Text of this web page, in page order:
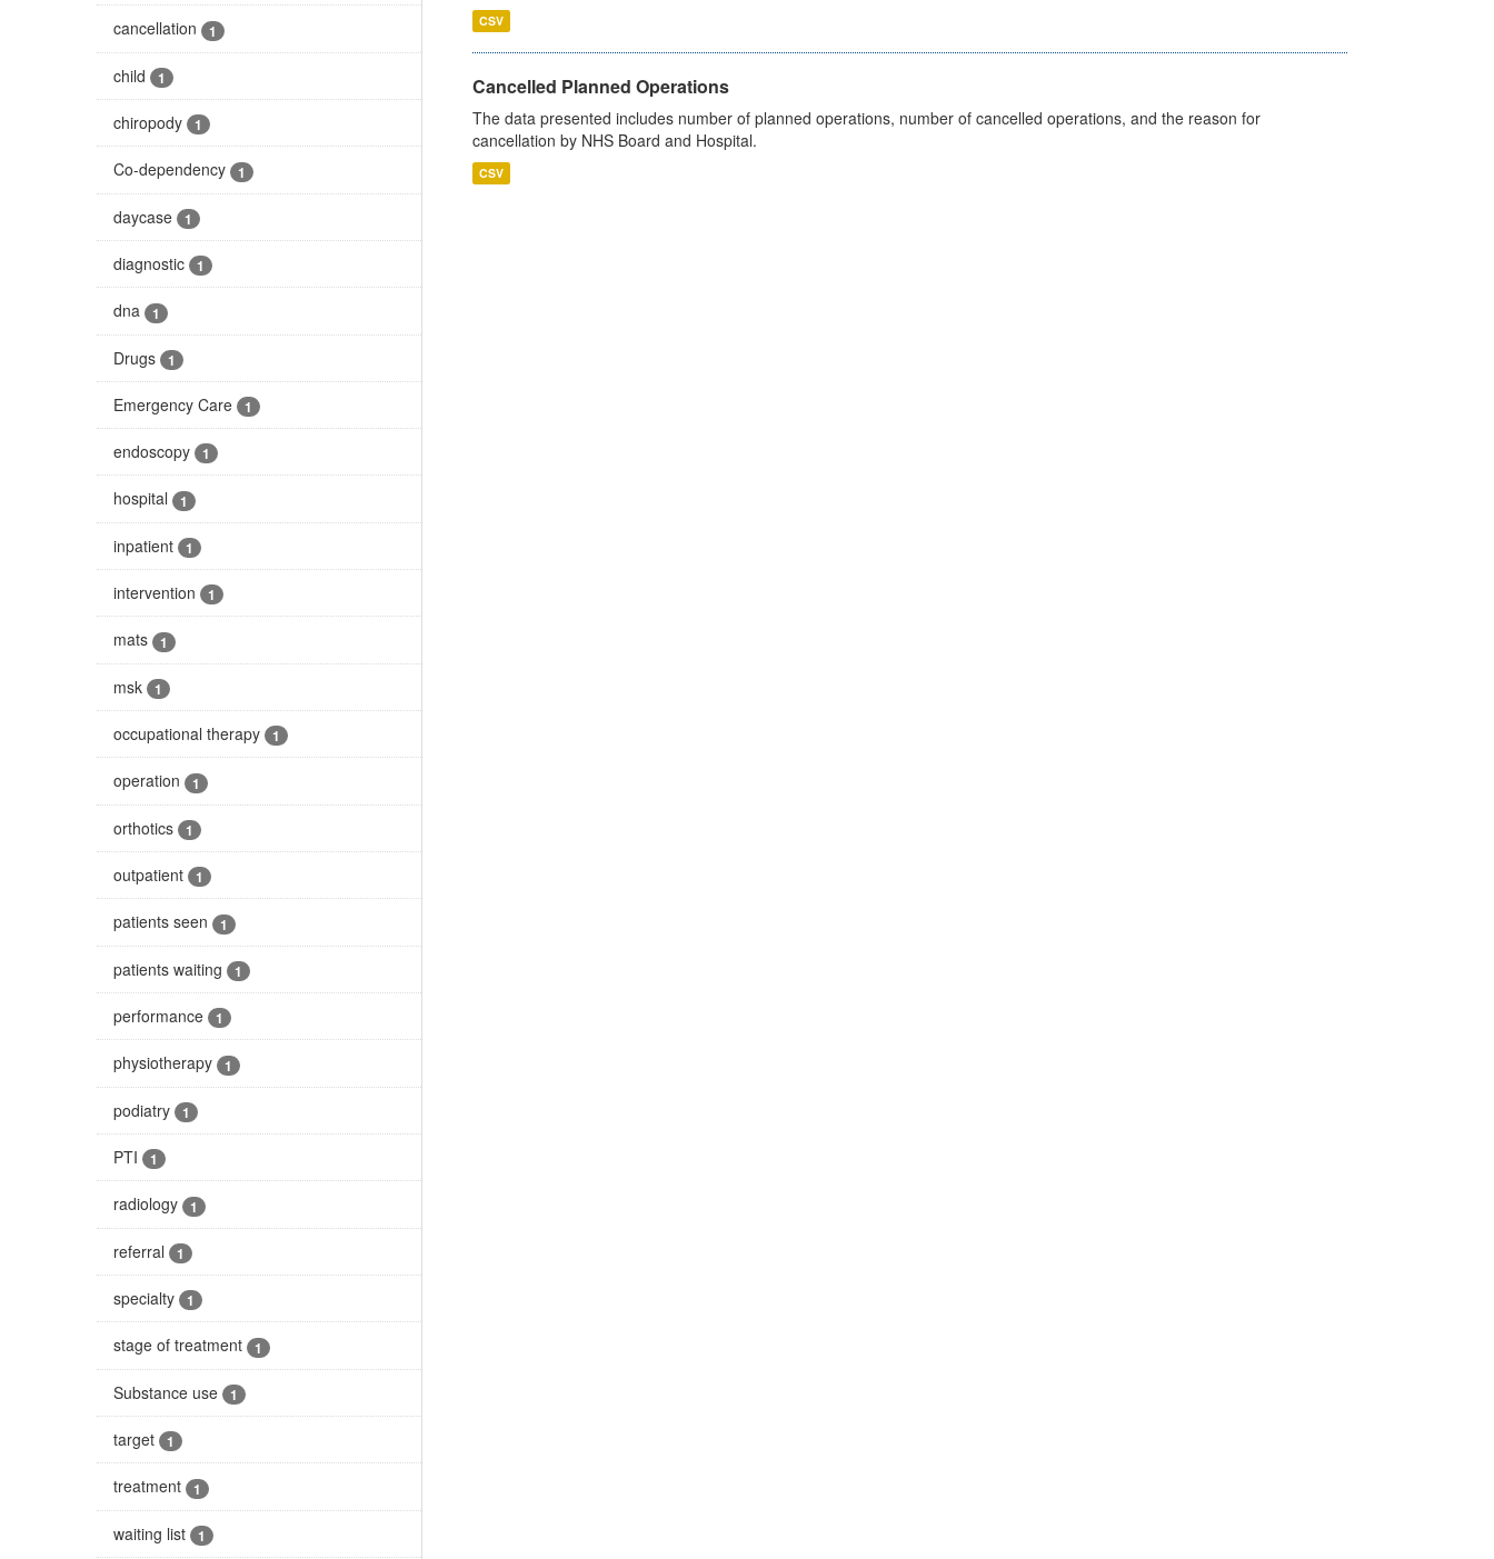
cancellation 1
child 1
chiropody 1
Co-dependency 1
daycase 1
diagnostic 1
dna 1
Drugs 1
Emergency Care 1
endoscopy 1
hospital 1
inpatient 1
intervention 1
mats 1
msk 1
occupational therapy 1
operation 1
orthotics 1
outpatient 1
patients seen 1
patients waiting 1
performance 1
physiotherapy 1
podiatry 1
PTI 1
radiology 1
referral 1
specialty 1
stage of treatment 1
Substance use 1
target 1
treatment 1
waiting list 1
CSV
Cancelled Planned Operations
The data presented includes number of planned operations, number of cancelled operations, and the reason for
cancellation by NHS Board and Hospital.
CSV